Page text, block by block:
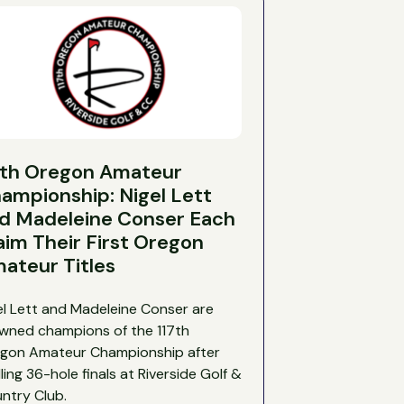
Oregon Amateur
Nigel Lett
Madeleine Conser Each
Their First Oregon
Titles
Lett and Madeleine Conser are
champions of the 117th
Amateur Championship after
36-hole finals at Riverside Golf &
Club.